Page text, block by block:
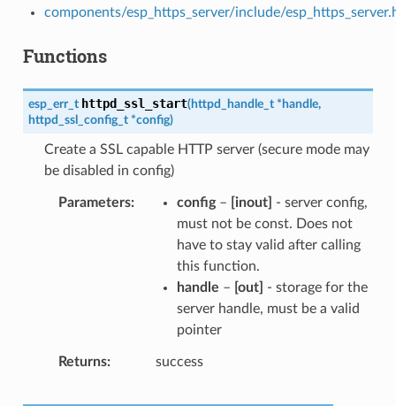
components/esp_https_server/include/
Functions
esp_err_t httpd_ssl_start(httpd_handle_t * handle,
httpd_ssl_config_t *config)
Create a SSL capable HTTP server (secure mode may
be disabled in config)
Parameters config– [inout]
- server config,
must not be const. Does not
have to stay valid after calling
this function.
handle – [out]
- storage for the
server handle, must be a valid
pointer
Returns success